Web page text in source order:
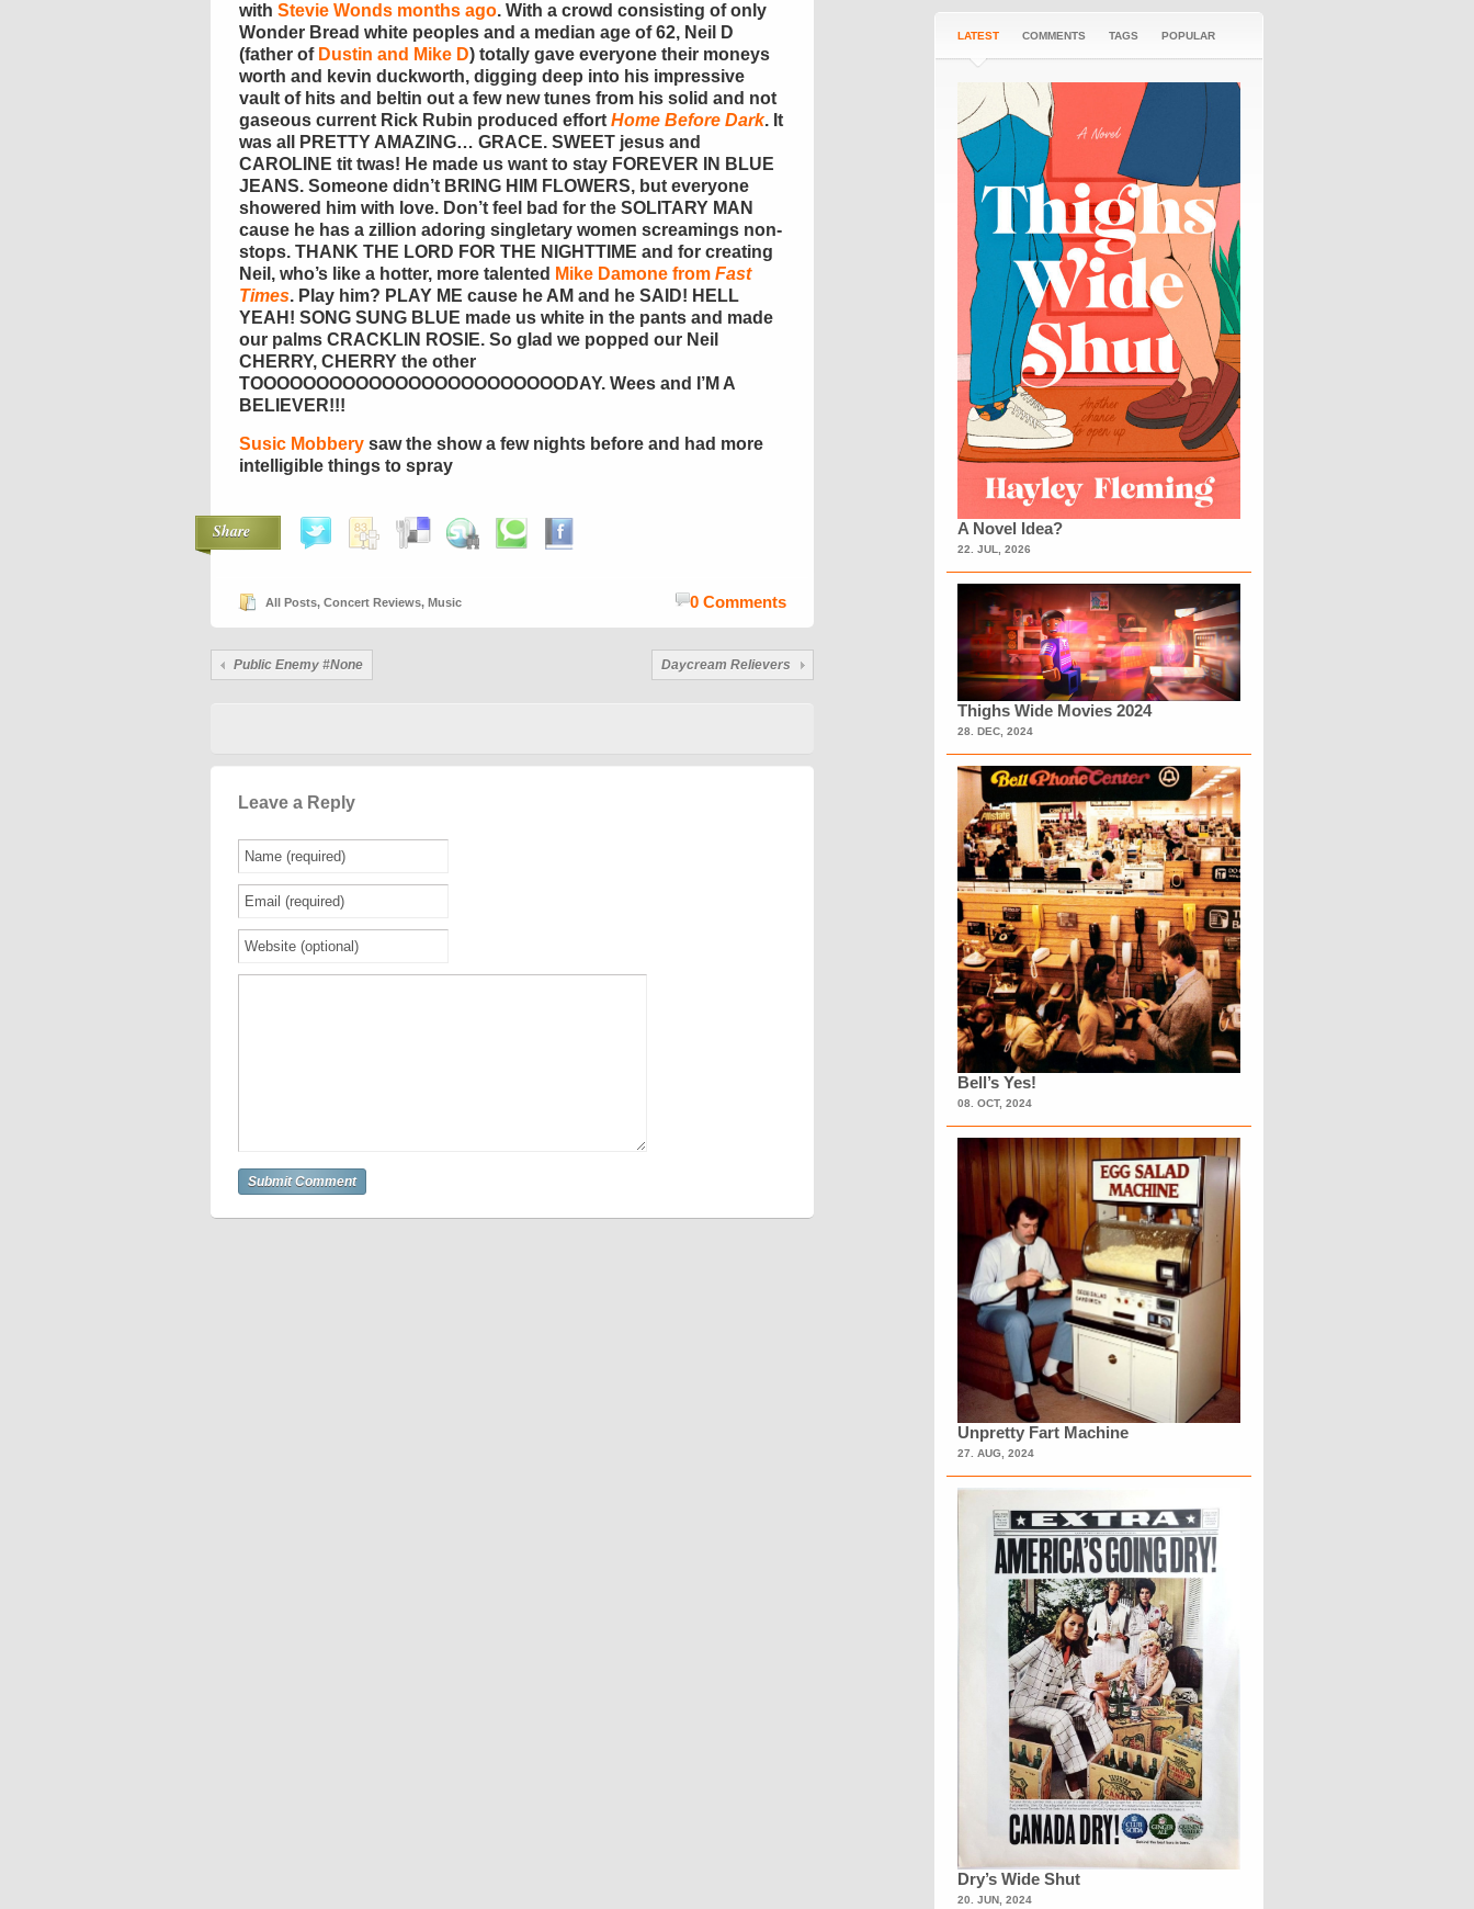
with Stevie Wonds months ago. With a crowd consisting of only
Wonder Bread white peoples and a median age of 62, Neil D
(father of Dustin and Mike D) totally gave everyone their moneys
worth and kevin duckworth, digging deep into his impressive
vault of hits and beltin out a few new tunes from his solid and not
gaseous current Rick Rubin produced effort Home Before Dark. It
was all PRETTY AMAZING… GRACE. SWEET jesus and
CAROLINE tit twas! He made us want to stay FOREVER IN BLUE
JEANS. Someone didn’t BRING HIM FLOWERS, but everyone
showered him with love. Don’t feel bad for the SOLITARY MAN
cause he has a zillion adoring singletary women screamings non-
stops. THANK THE LORD FOR THE NIGHTTIME and for creating
Neil, who’s like a hotter, more talented Mike Damone from Fast
Times. Play him? PLAY ME cause he AM and he SAID! HELL
YEAH! SONG SUNG BLUE made us white in the pants and made
our palms CRACKLIN ROSIE. So glad we popped our Neil
CHERRY, CHERRY the other
TOOOOOOOOOOOOOOOOOOOOOOOODAY. Wees and I’M A
BELIEVER!!!
Susic Mobbery saw the show a few nights before and had more
intelligible things to spray
Share
All Posts, Concert Reviews, Music 0 Comments
Public Enemy #None Daycream Relievers
Leave a Reply
LATEST COMMENTS TAGS POPULAR
A Novel Idea?
22. JUL, 2026
Thighs Wide Movies 2024
28. DEC, 2024
Bell’s Yes!
08. OCT, 2024
Unpretty Fart Machine
27. AUG, 2024
Dry’s Wide Shut
20. JUN, 2024